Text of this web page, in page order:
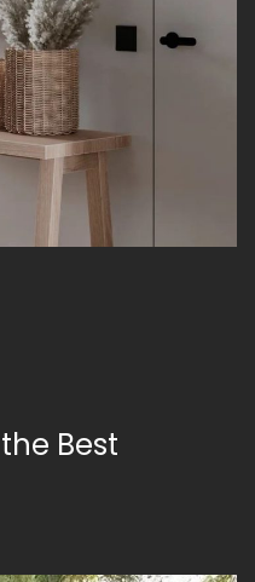
Best